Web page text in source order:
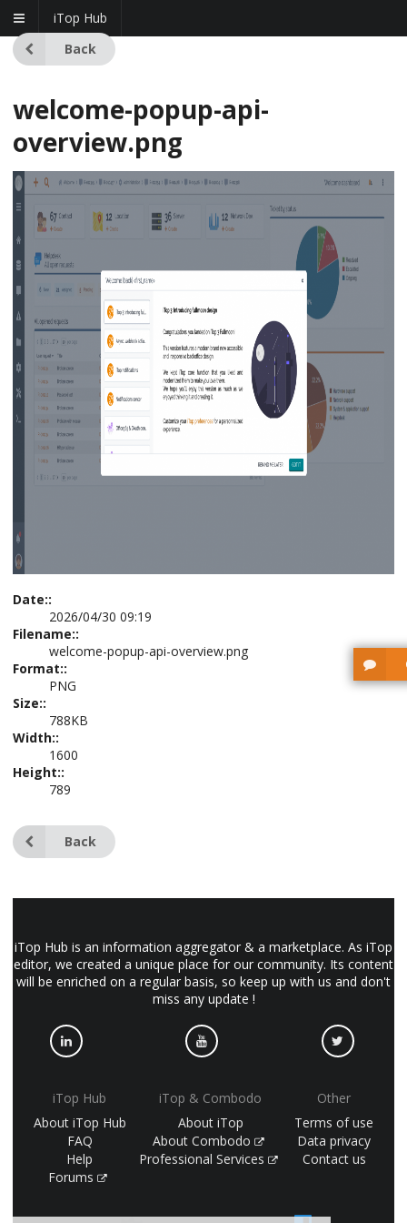
iTop Hub
Back
welcome-popup-api-
overview.png
Date::
2026/04/30 09:19
Filename::
welcome-popup-api-overview.png
Format::
PNG
Size::
788KB
Width::
1600
Height::
789
Back
iTop Hub is an information aggregator & a marketplace. As iTop
editor, we created a unique place for our community. Its content
will be enriched on a regular basis, so keep up with us and don't
miss any update !
iTop Hub
About iTop Hub
FAQ
Help
Forums
iTop & Combodo
About iTop
About Combodo
Professional Services
Other
Terms of use
Data privacy
Contact us